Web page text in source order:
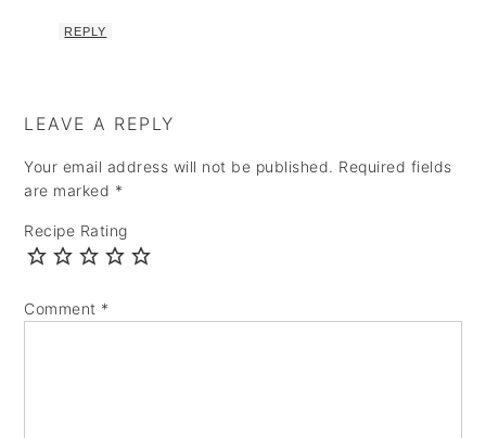
REPLY
LEAVE A REPLY
Your email address will not be published. Required fields
are marked *
Recipe Rating
Comment *